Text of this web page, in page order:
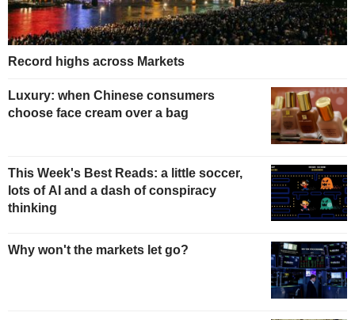
Record highs across Markets
Luxury: when Chinese consumers
choose face cream over a bag
This Week's Best Reads: a little soccer,
lots of AI and a dash of conspiracy
thinking
Why won't the markets let go?